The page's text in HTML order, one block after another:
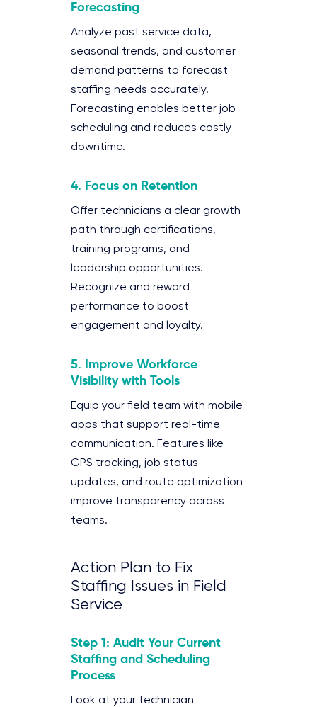
Forecasting
Analyze past service data,
seasonal trends, and customer
demand patterns to forecast
staffing needs accurately.
Forecasting enables better job
scheduling and reduces costly
downtime.
4. Focus on Retention
Offer technicians a clear growth
path through certifications,
training programs, and
leadership opportunities.
Recognize and reward
performance to boost
engagement and loyalty.
5. Improve Workforce
Visibility with Tools
Equip your field team with mobile
apps that support real-time
communication. Features like
GPS tracking, job status
updates, and route optimization
improve transparency across
teams.
Action Plan to Fix
Staffing Issues in Field
Service
Step 1: Audit Your Current
Staffing and Scheduling
Process
Look at your technician